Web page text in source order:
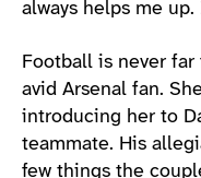
always helps me up.
Football is never far
avid Arsenal fan.
introducing her to
teammate. His
few things the